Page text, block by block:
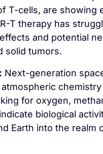
T-cells, are showing
T therapy has
and potential
solid tumors.
Next-generation
for oxygen,
biological
Earth into the realm